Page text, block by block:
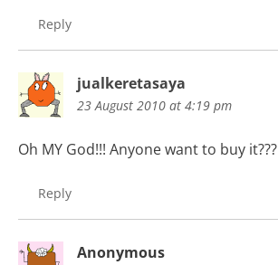
Reply
jualkeretasaya
23 August 2010 at 4:19 pm
Oh MY God!!! Anyone want to buy it???
Reply
Anonymous